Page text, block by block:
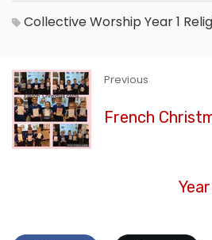
Collective Worship Year 1
Previous
French